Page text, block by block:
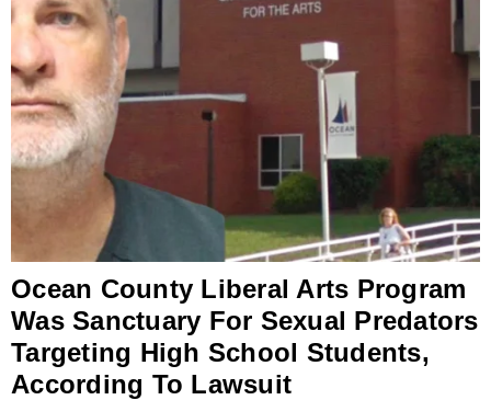
Ocean County Liberal Arts Program
Was Sanctuary For Sexual Predators
Targeting High School Students,
According To Lawsuit